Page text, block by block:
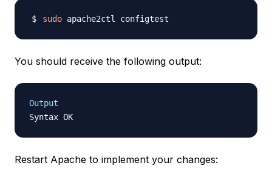
sudo
You should receive the following output:
Output
Restart Apache to implement your changes: